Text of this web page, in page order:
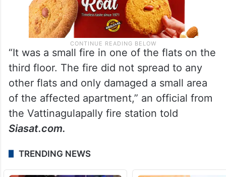
third floor. The fire did not spread to any
other flats and only damaged a small area